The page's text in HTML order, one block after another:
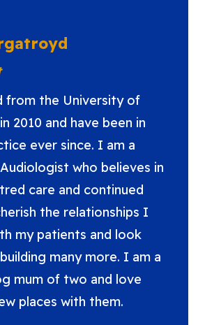
from the University of
2010 and have been in
ever since. I am a
who believes in
care and continued
the relationships I
my patients and look
many more. I am a
mum of two and love
places with them.